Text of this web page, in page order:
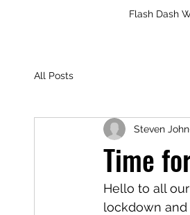
Flash Dash
All Posts
Time
Steven John
Hello to all
lockdown